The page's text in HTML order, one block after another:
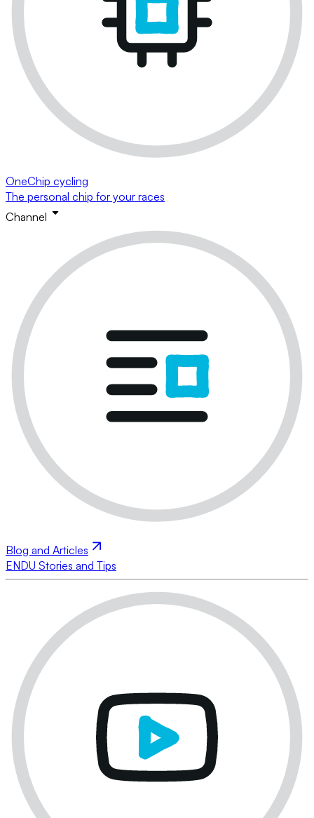
OneChip cycling
The personal chip for your races
Channel
Blog and Articles
ENDU Stories and Tips